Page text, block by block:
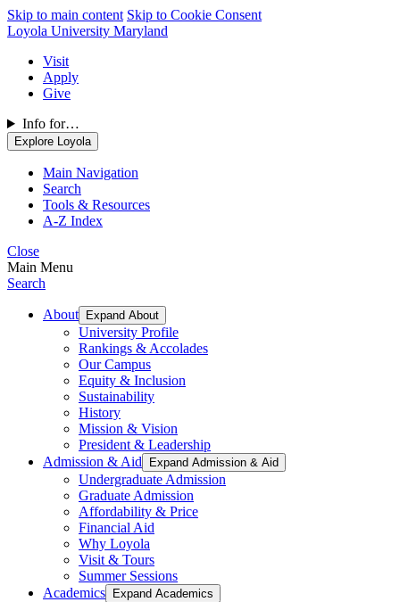
Skip to main content Skip to Cookie Consent
Loyola University Maryland
Visit
Apply
Give
Info for…
Explore Loyola
Main Navigation
Search
Tools & Resources
A-Z Index
Close
Main Menu
Search
About Expand About
University Profile
Rankings & Accolades
Our Campus
Equity & Inclusion
Sustainability
History
Mission & Vision
President & Leadership
Admission & Aid
Expand Admission & Aid
Undergraduate Admission
Graduate Admission
Affordability & Price
Financial Aid
Why Loyola
Visit & Tours
Summer Sessions
Academics
Expand Academics